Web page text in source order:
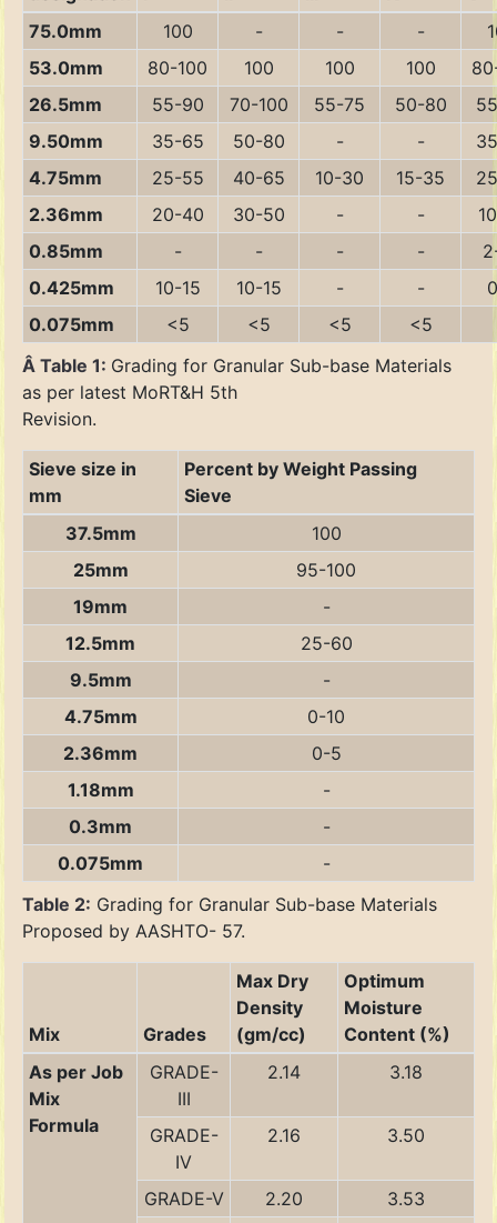
75.0mm
100 - - -
53.0mm
80-100 100 100 100
26.5mm
55-90 70-100 55-75 50-80
9.50mm
35-65 50-80 - -
4.75mm
25-55 40-65 10-30 15-35
2.36mm
20-40 30-50 - -
0.85mm
- - - -
0.425mm
10-15 10-15 - -
0.075mm
<5 <5 <5
<5
Â Table 1: Grading for Granular Sub-base Materials
as per latest MoRT&H 5th
Revision.
Sieve size in
mm
Percent by Weight Passing
Sieve
37.5mm
100
25mm
95-100
19mm
-
12.5mm
25-60
9.5mm
-
4.75mm
0-10
2.36mm
0-5
1.18mm
-
0.3mm
-
0.075mm
-
Table 2: Grading for Granular Sub-base Materials
Proposed by AASHTO- 57.
Mix Grades
Max Dry
Density
(gm/cc)
Optimum
Moisture
Content (%)
As per Job
Mix
Formula
GRADE-
III
2.14 3.18
GRADE-
IV
2.16 3.50
GRADE-V 2.20
3.53